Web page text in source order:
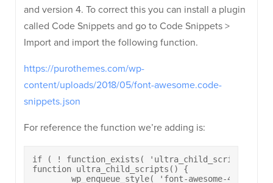
and version 4. To correct this you can install a plugin
called Code Snippets and go to Code Snippets >
Import and import the following function.
https://purothemes.com/wp-
content/uploads/2018/05/font-awesome.code-
snippets.json
For reference the function we’re adding is:
if ( ! function_exists( 'ultra_child_scripts' )
function ultra_child_scripts() {